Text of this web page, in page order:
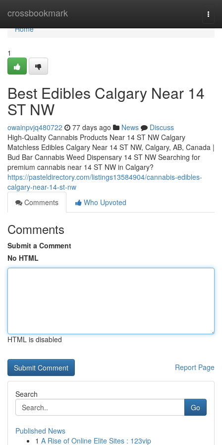
crossbookmark
Home
Home
1
Best Edibles Calgary Near 14
ST NW
owainpvjq480722 77 days ago News
Discuss
High-Quality Cannabis Products Near 14 ST NW Calgary
Matchless Edibles Calgary Near 14 ST NW, Calgary, AB, Canada |
Bud Bar Cannabis Weed Dispensary 14 ST NW Searching for
premium cannabis near 14 ST NW in Calgary?
https://pasteldirectory.com/listings13584904/cannabis-edibles-
calgary-near-14-st-nw
Comments
Who Upvoted
Comments
Submit a Comment
No HTML
HTML is disabled
Report Page
Search
Go
Published News
1 A Rise of Online Elite Sites : 123vip